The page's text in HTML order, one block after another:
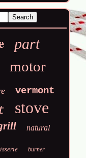
part
motor
vermont
stove
natural
burner